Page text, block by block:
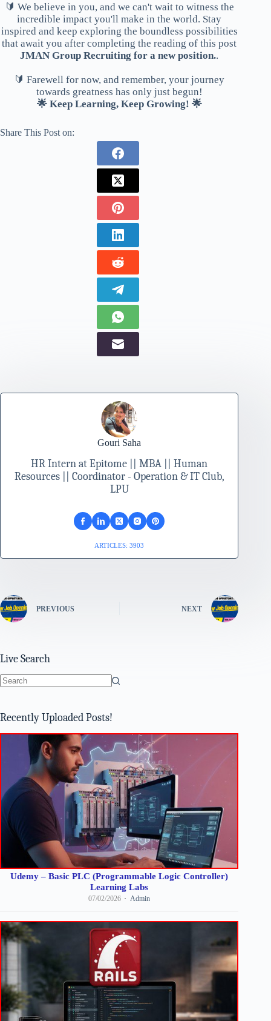
🔰 We believe in you, and we can't wait to witness the
incredible impact you'll make in the world. Stay
inspired and keep exploring the boundless possibilities
that await you after completing the reading of this post
JMAN Group Recruiting for a new position..
🔰 Farewell for now, and remember, your journey
towards greatness has only just begun!
🌟 Keep Learning, Keep Growing! 🌟
Share This Post on:
Gouri Saha
HR Intern at Epitome || MBA || Human
Resources || Coordinator - Operation & IT Club,
LPU
ARTICLES: 3903
PREVIOUS NEXT
Live Search
Recently Uploaded Posts!
Udemy – Basic PLC (Programmable Logic Controller)
Learning Labs
07/02/2026 Admin